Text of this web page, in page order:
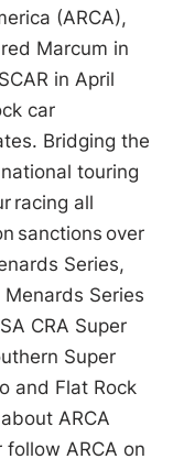
(ARCA),
Marcum in
in April
car
Bridging the
touring
racing all
sanctions over
Series,
Menards Series
CRA Super
Super
and Flat Rock
ARCA
follow ARCA on